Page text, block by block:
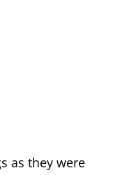
as they were